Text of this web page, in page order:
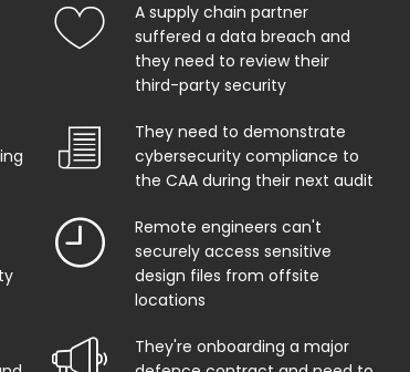
A supply chain partner
suffered a data breach and
they need to review their
third-party security
They need to demonstrate
cybersecurity compliance to
the CAA during their next audit
Remote engineers can't
securely access sensitive
design files from offsite
locations
They're onboarding a major